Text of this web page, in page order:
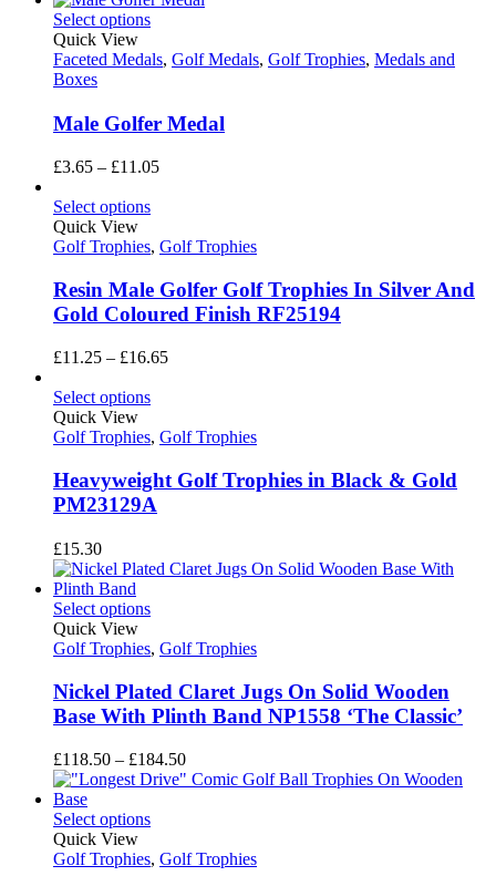
£38.70
Select options
Quick View
Faceted Medals, Golf Medals, Golf Trophies, Medals and
Boxes
Male Golfer Medal
£3.65 – £11.05Price
£11.05
Select options
Quick View
Golf Trophies, Golf Trophies
Resin Male Golfer Golf Trophies In Silver And
Gold Coloured Finish RF25194
£11.25 – £16.65Price
£16.65
Select options
Quick View
Golf Trophies, Golf Trophies
Heavyweight Golf Trophies in Black & Gold
PM23129A
£15.30
Select options
Quick View
Golf Trophies, Golf Trophies
Nickel Plated Claret Jugs On Solid Wooden
Base With Plinth Band NP1558 ‘The Classic’
£118.50 – £184.50Price
range:
Select options
Quick View
Golf Trophies, Golf Trophies